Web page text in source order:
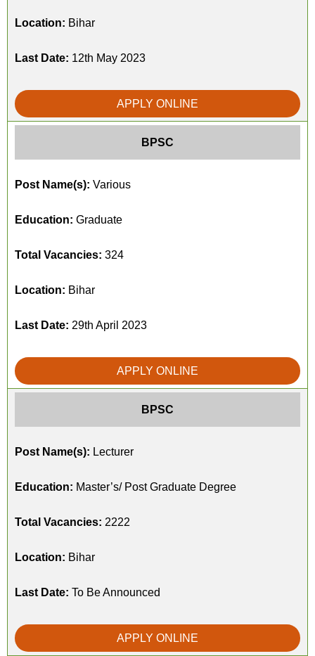
Location: Bihar
Last Date: 12th May 2023
APPLY ONLINE
BPSC
Post Name(s): Various
Education: Graduate
Total Vacancies: 324
Location: Bihar
Last Date: 29th April 2023
APPLY ONLINE
BPSC
Post Name(s): Lecturer
Education: Master’s/ Post Graduate Degree
Total Vacancies: 2222
Location: Bihar
Last Date: To Be Announced
APPLY ONLINE